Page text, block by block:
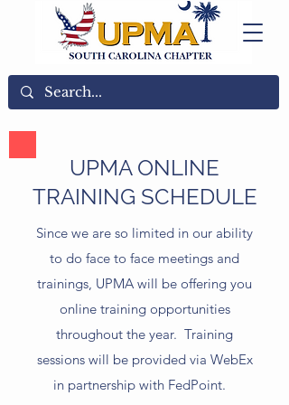
UPMA ONLINE
TRAINING SCHEDULE
Since we are so limited in our ability
to do face to face meetings and
trainings, UPMA will be offering you
online training opportunities
throughout the year. Training
sessions will be provided via WebEx
in partnership with FedPoint.